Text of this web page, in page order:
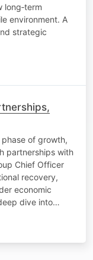
long‑term
environment. A
strategic
of growth,
partnerships with
Chief Officer
recovery,
economic
dive into…